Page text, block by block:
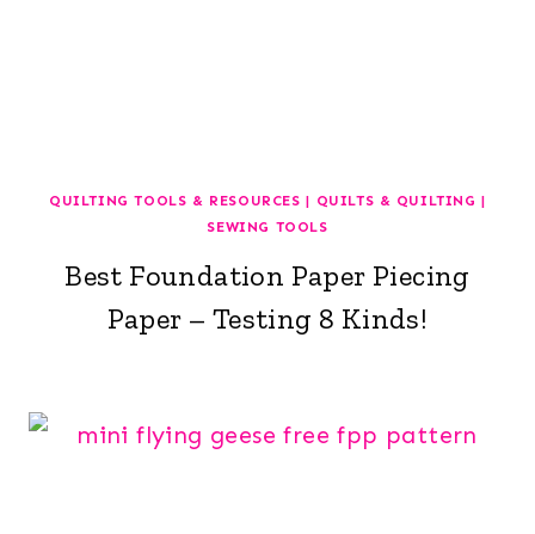
QUILTING TOOLS & RESOURCES | QUILTS & QUILTING |
SEWING TOOLS
Best Foundation Paper Piecing
Paper – Testing 8 Kinds!